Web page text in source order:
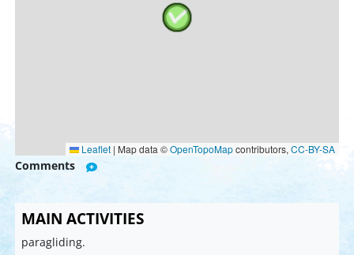
Leaflet | Map data ©OpenTopoMapcontributors, CC-BY-SA
Comments
MAIN ACTIVITIES
paragliding.